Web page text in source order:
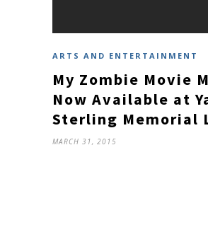
ARTS AND ENTERTAINMENT
My Zombie Movie
Now Available at
Sterling Memorial
MARCH 31, 2015